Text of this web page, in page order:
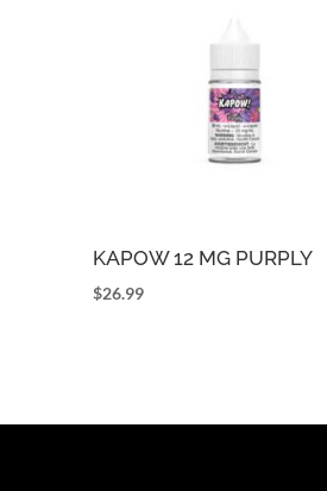
KAPOW 12 MG PURPLY
$26.99